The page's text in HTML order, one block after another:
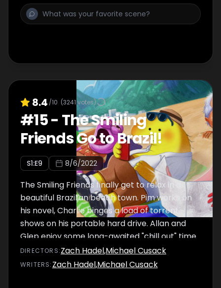
8.4 /10 (3241 votes)
#15- The Smiling
Friends Go to Brazil!
S1:E9 8/6/2022
The Smiling Friends finally get to relax in a
beautiful Brazilian beach town. Pim works on
his novel, Charlie binges a load of torrent
shows on his portable hard drive. Allan and
Glep enjoy some long-awaited "chill out" time
at the beach.
DIRECTOR S:Zach Hadel,Michael Cusack
WRITERS: Zach Hadel,Michael Cusack